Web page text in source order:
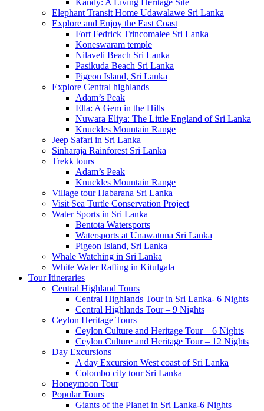
Kandy: A Living Heritage Site
Elephant Transit Home Udawalawe Sri Lanka
Explore and Enjoy the East Coast
Fort Fedrick Trincomalee Sri Lanka
Koneswaram temple
Nilaveli Beach Sri Lanka
Pasikuda Beach Sri Lanka
Pigeon Island, Sri Lanka
Explore Central highlands
Adam’s Peak
Ella: A Gem in the Hills
Nuwara Eliya: The Little England of Sri Lanka
Knuckles Mountain Range
Jeep Safari in Sri Lanka
Sinharaja Rainforest Sri Lanka
Trekk tours
Adam’s Peak
Knuckles Mountain Range
Village tour Habarana Sri Lanka
Visit Sea Turtle Conservation Project
Water Sports in Sri Lanka
Bentota Watersports
Watersports at Unawatuna Sri Lanka
Pigeon Island, Sri Lanka
Whale Watching in Sri Lanka
White Water Rafting in Kitulgala
Tour Itineraries
Central Highland Tours
Central Highlands Tour in Sri Lanka- 6 Nights
Central Highlands Tour – 9 Nights
Ceylon Heritage Tours
Ceylon Culture and Heritage Tour – 6 Nights
Ceylon Culture and Heritage Tour – 12 Nights
Day Excursions
A day Excursion West coast of Sri Lanka
Colombo city tour Sri Lanka
Honeymoon Tour
Popular Tours
Giants of the Planet in Sri Lanka-6 Nights